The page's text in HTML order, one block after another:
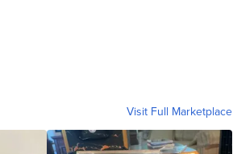
Visit Full Marketplace